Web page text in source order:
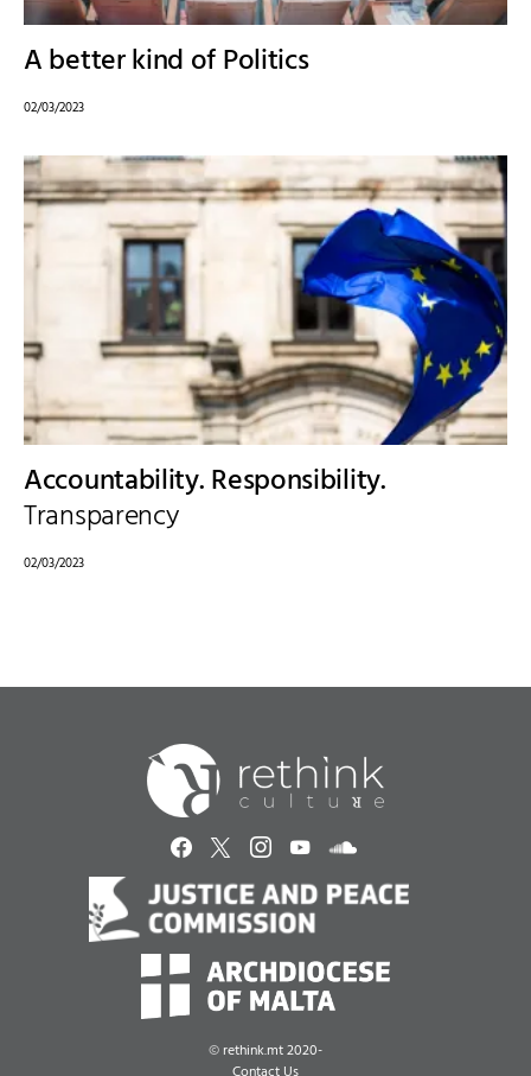
A better kind of Politics
02/03/2023
Accountability. Responsibility.
Transparency
02/03/2023
© rethink.mt 2020-